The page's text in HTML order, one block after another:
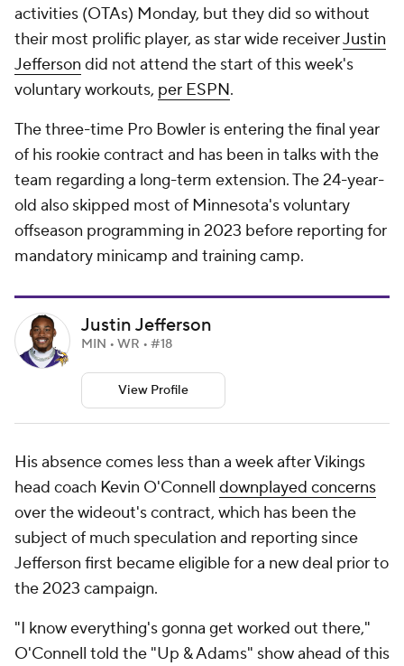
activities (OTAs) Monday, but they did so without
their most prolific player, as star wide receiverJustin
Jefferson did not attend the start of this week's
voluntary workouts, per ESPN.
The three-time Pro Bowler is entering the final year
of his rookie contract and has been in talks with the
team regarding a long-term extension. The 24-year-
old also skipped most of Minnesota's voluntary
offseason programming in 2023 before reporting for
mandatory minicamp and training camp.
Justin Jefferson
MIN • WR • #18
View Profile
His absence comes less than a week after Vikings
head coach Kevin O'Connell downplayed concerns
over the wideout's contract, which has been the
subject of much speculation and reporting since
Jefferson first became eligible for a new deal prior to
the 2023 campaign.
"I know everything's gonna get worked out there,"
O'Connell told the "Up & Adams" show ahead of this